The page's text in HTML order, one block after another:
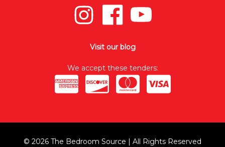
Visit our blog
We accept these tenders:
© 2026 The Bedroom Source | All Rights Reserved